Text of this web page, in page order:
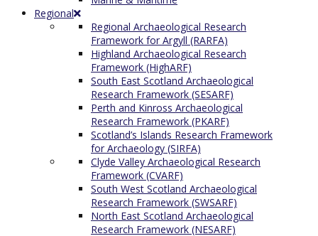
Regional
Regional Archaeological Research
Framework for Argyll (RARFA)
Highland Archaeological Research
Framework (HighARF)
South East Scotland Archaeological
Research Framework (SESARF)
Perth and Kinross Archaeological
Research Framework (PKARF)
Scotland’s Islands Research Framework
for Archaeology (SIRFA)
Clyde Valley Archaeological Research
Framework (CVARF)
South West Scotland Archaeological
Research Framework (SWSARF)
North East Scotland Archaeological
Research Framework (NESARF)